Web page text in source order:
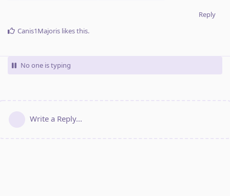
Reply
Canis1Majoris likes this.
No one is typing
Write a Reply...